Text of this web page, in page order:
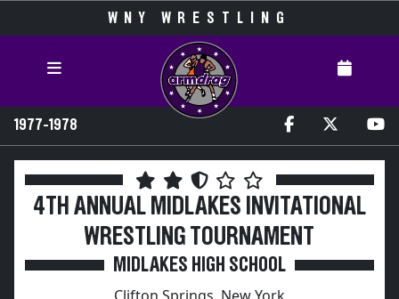
WNY WRESTLING
1977-1978
4TH ANNUAL MIDLAKES INVITATIONAL
WRESTLING TOURNAMENT
MIDLAKES HIGH SCHOOL